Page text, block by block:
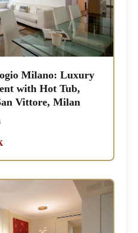
Milano: Luxury
with Hot Tub,
Vittore, Milan